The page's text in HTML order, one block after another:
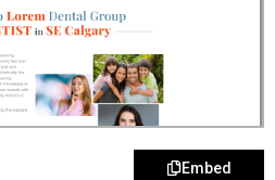
Embed